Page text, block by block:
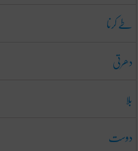
طے کرنا
دھرتی
بلا
دوست